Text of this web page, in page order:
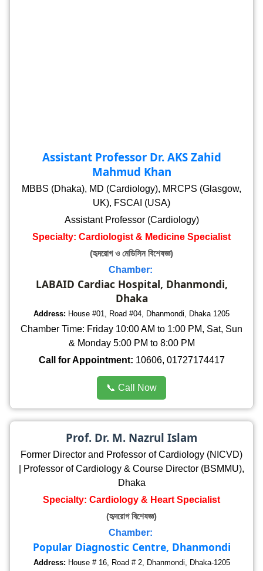
Assistant Professor Dr. AKS Zahid
Mahmud Khan
MBBS (Dhaka), MD (Cardiology), MRCPS (Glasgow,
UK), FSCAI (USA)
Assistant Professor (Cardiology)
Specialty: Cardiologist & Medicine Specialist
(হৃদরোগ ও মেডিসিন বিশেষজ্ঞ)
Chamber:
LABAID Cardiac Hospital, Dhanmondi,
Dhaka
Address: House #01, Road #04, Dhanmondi, Dhaka 1205
Chamber Time: Friday 10:00 AM to 1:00 PM, Sat, Sun
& Monday 5:00 PM to 8:00 PM
Call for Appointment: 10606, 01727174417
📞 Call Now
Prof. Dr. M. Nazrul Islam
Former Director and Professor of Cardiology (NICVD)
| Professor of Cardiology & Course Director (BSMMU),
Dhaka
Specialty: Cardiology & Heart Specialist
(হৃদরোগ বিশেষজ্ঞ)
Chamber:
Popular Diagnostic Centre, Dhanmondi
Address: House # 16, Road # 2, Dhanmondi, Dhaka-1205